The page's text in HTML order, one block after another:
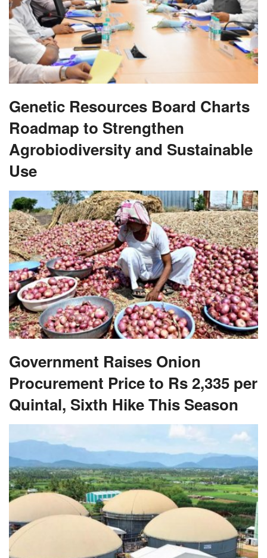
Genetic Resources Board Charts
Roadmap to Strengthen
Agrobiodiversity and Sustainable
Use
Government Raises Onion
Procurement Price to Rs 2,335 per
Quintal, Sixth Hike This Season